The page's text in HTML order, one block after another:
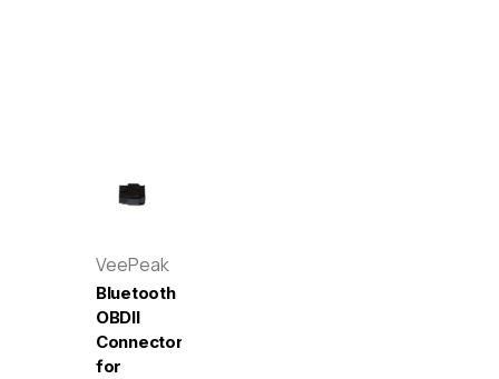
VeePeak
Bluetooth
OBDII
Connector
for